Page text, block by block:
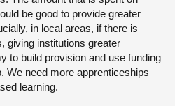
be good to provide greater
in local areas, if there is
giving institutions greater
to build provision and use funding
We need more apprenticeships
learning.